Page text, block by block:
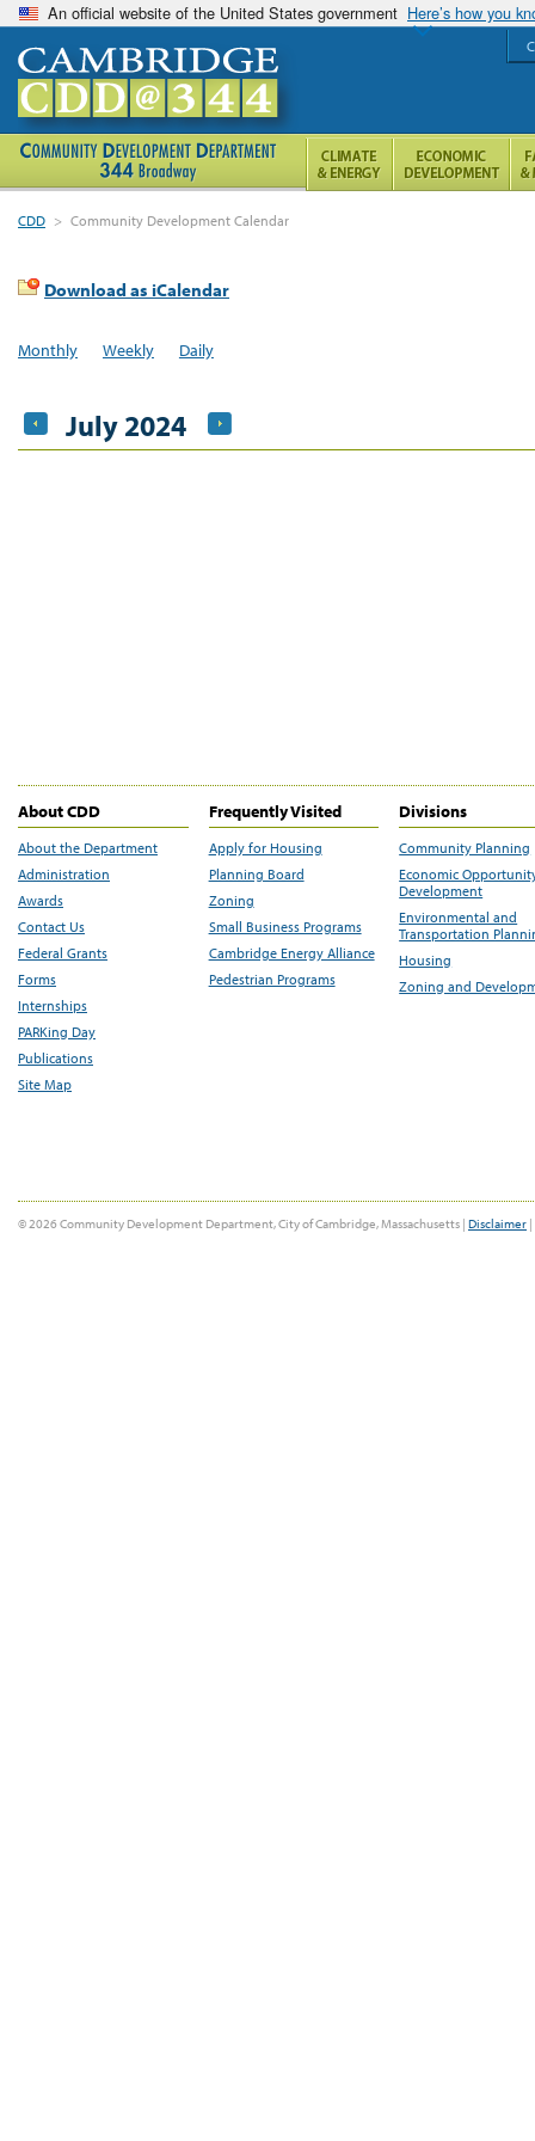
An official website of the United States government Here’s how you
CDD > Community Development Calendar
Download as iCalendar
Monthly Weekly Daily
July 2024
About CDD
About the Department
Administration
Awards
Contact Us
Federal Grants
Forms
Internships
PARKing Day
Publications
Site Map
Frequently Visited
Apply for Housing
Planning Board
Zoning
Small Business Programs
Cambridge Energy Alliance
Pedestrian Programs
Divisions
Community Planning
Economic
Development
Environmental and
Transportation
Housing
Zoning and
© 2026 Community Development Department, City of Cambridge, Massachusetts | Disclaimer |